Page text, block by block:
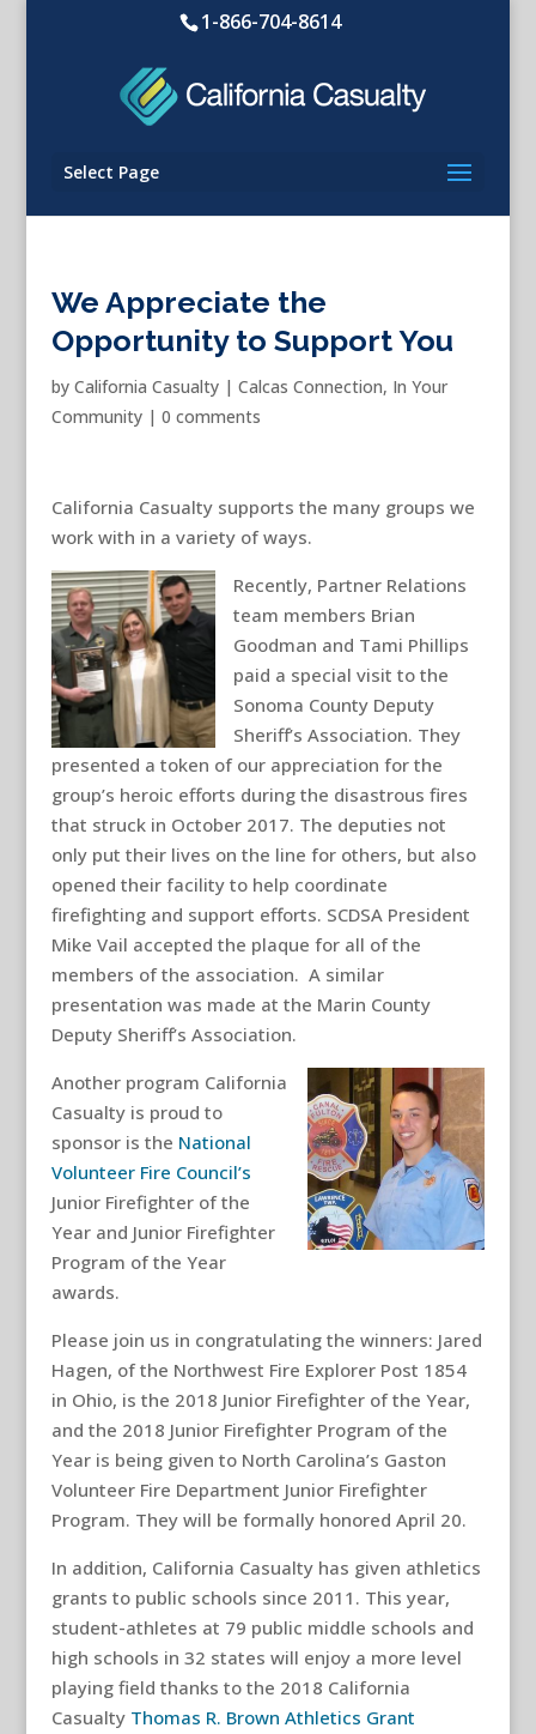
1-866-704-8614
Select Page
We Appreciate the
Opportunity to Support You
by California Casualty| Calcas Connection, In Your
Community| 0 comments
California Casualty supports the many groups we
work with in a variety of ways.
Recently, Partner Relations
team members Brian
Goodman and Tami Phillips
paid a special visit to the
Sonoma County Deputy
Sheriff’s Association. They
presented a token of our appreciation for the
group’s heroic efforts during the disastrous fires
that struck in October 2017. The deputies not
only put their lives on the line for others, but also
opened their facility to help coordinate
firefighting and support efforts. SCDSA President
Mike Vail accepted the plaque for all of the
members of the association. A similar
presentation was made at the Marin County
Deputy Sheriff’s Association.
Another program California
Casualty is proud to
sponsor is the National
Volunteer Fire Council’s
Junior Firefighter of the
Year and Junior Firefighter
Program of the Year
awards.
Please join us in congratulating the winners: Jared
Hagen, of the Northwest Fire Explorer Post 1854
in Ohio, is the 2018 Junior Firefighter of the Year,
and the 2018 Junior Firefighter Program of the
Year is being given to North Carolina’s Gaston
Volunteer Fire Department Junior Firefighter
Program. They will be formally honored April 20.
In addition, California Casualty has given athletics
grants to public schools since 2011. This year,
student-athletes at 79 public middle schools and
high schools in 32 states will enjoy a more level
playing field thanks to the 2018 California
Casualty Thomas R. Brown Athletics Grant